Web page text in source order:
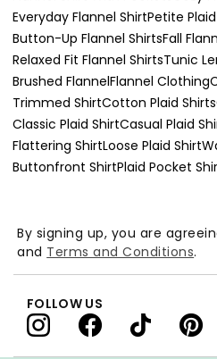
Everyday Flannel ShirtPetite
Button-Up Flannel ShirtsFall
Relaxed Fit Flannel ShirtsTunic
Brushed FlannelFlannel Clothing
Trimmed ShirtCotton Plaid Shirts
Classic Plaid ShirtCasual Plaid
Flattering ShirtLoose Plaid Shirt
Buttonfront ShirtPlaid Pocket
By signing up, you are
and Terms and Conditions.
FOLLOW US